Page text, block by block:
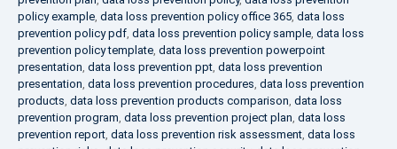
policy example, data loss prevention policy office 365, data loss
prevention policy pdf, data loss prevention policy sample, data loss
prevention policy template, data loss prevention powerpoint
presentation, data loss prevention ppt, data loss prevention
presentation, data loss prevention procedures, data loss prevention
products, data loss prevention products comparison, data loss
prevention program, data loss prevention project plan, data loss
prevention report, data loss prevention risk assessment, data loss